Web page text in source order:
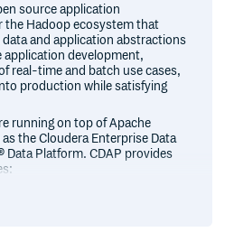
source application
Hadoop ecosystem that
and application abstractions
application development,
real-time and batch use cases,
production while satisfying
running on top of Apache
the Cloudera Enterprise Data
Platform. CDAP provides
underlying data;